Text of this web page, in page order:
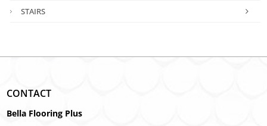
STAIRS
CONTACT
Bella Flooring Plus